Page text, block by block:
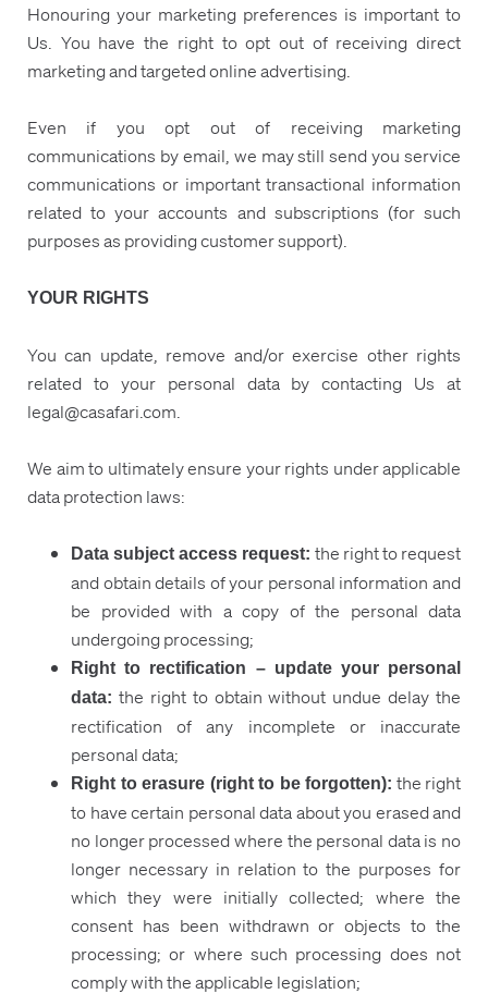
Honouring your marketing preferences is important to
Us. You have the right to opt out of receiving direct
marketing and targeted online advertising.
Even if you opt out of receiving marketing
communications by email, we may still send you service
communications or important transactional information
related to your accounts and subscriptions (for such
purposes as providing customer support).
YOUR RIGHTS
You can update, remove and/or exercise other rights
related to your personal data by contacting Us at
legal@casafari.com.
We aim to ultimately ensure your rights under applicable
data protection laws:
Data subject access request: the right to request
and obtain details of your personal information and
be provided with a copy of the personal data
undergoing processing;
Right to rectification – update your personal
data: the right to obtain without undue delay the
rectification of any incomplete or inaccurate
personal data;
Right to erasure (right to be forgotten): the right
to have certain personal data about you erased and
no longer processed where the personal data is no
longer necessary in relation to the purposes for
which they were initially collected; where the
consent has been withdrawn or objects to the
processing; or where such processing does not
comply with the applicable legislation;